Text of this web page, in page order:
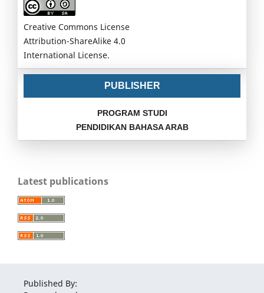
Creative Commons License
Attribution-ShareAlike 4.0
International License.
PUBLISHER
PROGRAM STUDI
PENDIDIKAN BAHASA ARAB
Latest publications
Published By: